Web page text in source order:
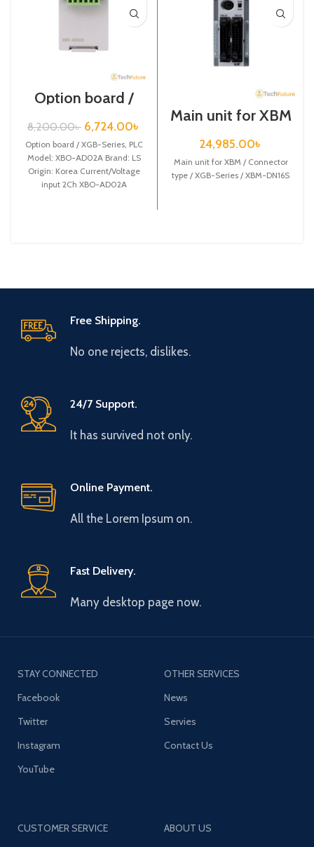
Option board /
XGB-Series /
XBO-AD02A
8,200.00৳ 6,724.00৳
Option board / XGB-Series, PLC
Model: XBO-AD02A Brand: LS
Origin: Korea Current/Voltage
input 2Ch XBO-AD02A
Main unit for XBM
XGB-Series /
XBM-DN16S
24,985.00৳
Main unit for XBM / Connector
type / XGB-Series / XBM-DN16S
Free Shipping.
No one rejects, dislikes.
24/7 Support.
It has survived not only.
Online Payment.
All the Lorem Ipsum on.
Fast Delivery.
Many desktop page now.
STAY CONNECTED
Facebook
Twitter
Instagram
YouTube
OTHER SERVICES
News
Servies
Contact Us
CUSTOMER SERVICE
ABOUT US